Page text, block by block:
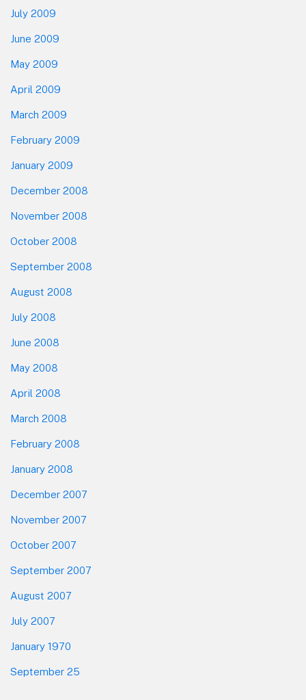
July 2009
June 2009
May 2009
April 2009
March 2009
February 2009
January 2009
December 2008
November 2008
October 2008
September 2008
August 2008
July 2008
June 2008
May 2008
April 2008
March 2008
February 2008
January 2008
December 2007
November 2007
October 2007
September 2007
August 2007
July 2007
January 1970
September 25